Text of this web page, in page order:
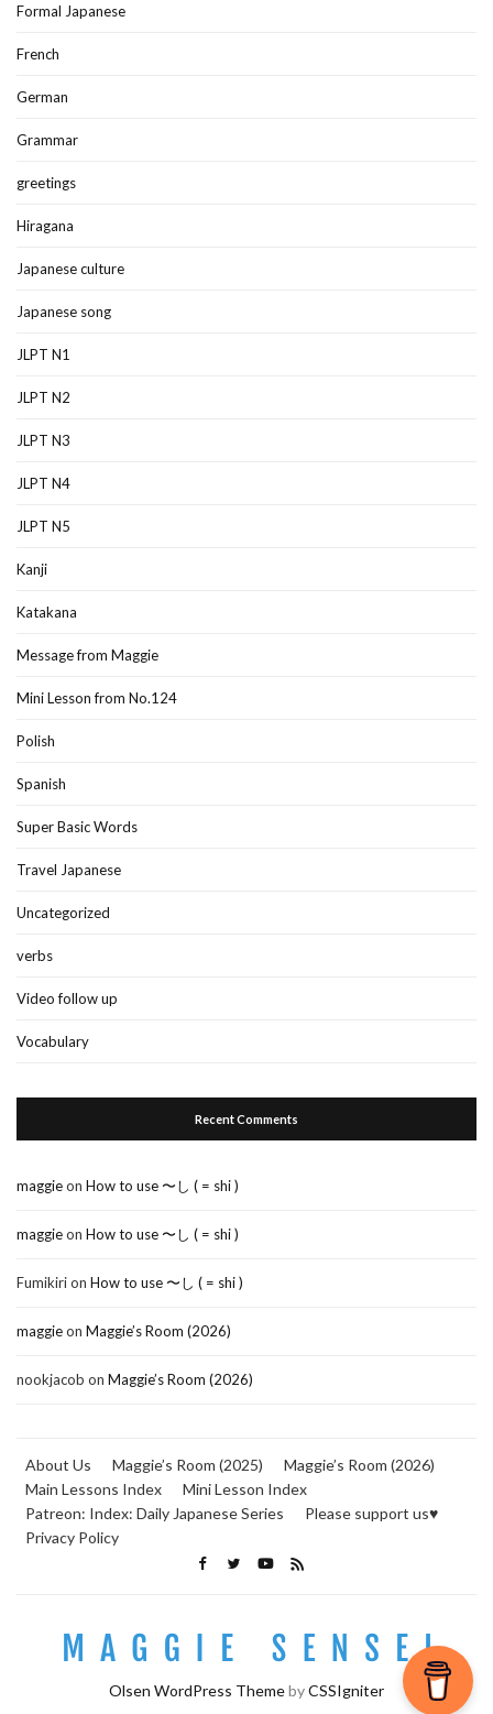
Formal Japanese
French
German
Grammar
greetings
Hiragana
Japanese culture
Japanese song
JLPT N1
JLPT N2
JLPT N3
JLPT N4
JLPT N5
Kanji
Katakana
Message from Maggie
Mini Lesson from No.124
Polish
Spanish
Super Basic Words
Travel Japanese
Uncategorized
verbs
Video follow up
Vocabulary
Recent Comments
maggieon How to use 〜し ( = shi )
maggieon How to use 〜し ( = shi )
Fumikirion How to use 〜し ( = shi )
maggieon Maggie’s Room (2026)
nookjacob on Maggie’s Room (2026)
About Us Maggie’s Room (2025)
Maggie’s Room (2026)
Main Lessons Index
Mini Lesson Index
Patreon: Index: Daily Japanese Series
Please support us♥
Privacy Policy
Olsen WordPress ThemebyCSSIgniter